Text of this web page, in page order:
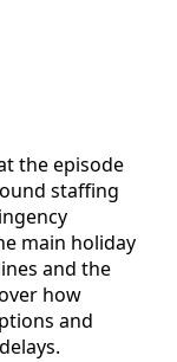
the episode
staffing
main holiday
and the
how
and